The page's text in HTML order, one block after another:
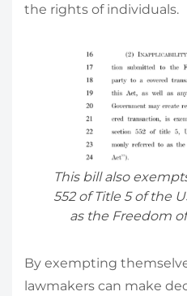
the rights of individuals.
This bill also
552 of Title 5 of the
as the Freedom
By exempting
lawmakers can make